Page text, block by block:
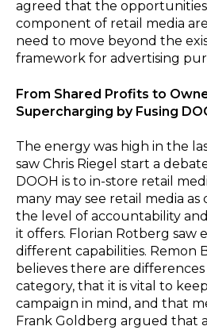
agreed that the opportunities
component of retail media
need to move beyond the
framework for advertising
From Shared Profits to
Supercharging by Fusing
The energy was high in the
saw Chris Riegel start a
DOOH is to in-store retail
many may see retail media
the level of accountability
it offers. Florian Rotberg saw
different capabilities. Remon
believes there are
category, that it is vital to
campaign in mind, and that
Frank Goldberg argued that